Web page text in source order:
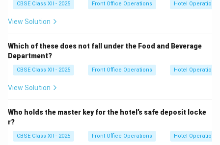
CBSE Class XII - 2025 Front Office Operations Hotel Operations
View Solution
Which of these does not fall under the Food and Beverage
Department?
CBSE Class XII - 2025 Front Office Operations Hotel Operations
View Solution
Who holds the master key for the hotel’s safe deposit locke
r?
CBSE Class XII - 2025 Front Office Operations Hotel Operations